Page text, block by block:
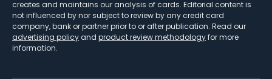
creates and maintains our analysis of cards. Editorial content is
not influenced by nor subject to review by any credit card
company, bank or partner prior to or after publication. Read our
advertising policy and product review methodologyfor more
information.